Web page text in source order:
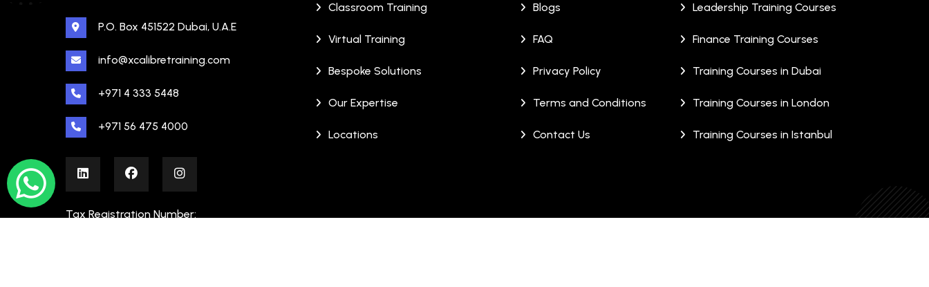
P.O. Box 451522 Dubai, U.A.E
info@xcalibretraining.com
+971 4 333 5448
+971 56 475 4000
Tax Registration Number:
Classroom Training
Virtual Training
Bespoke Solutions
Our Expertise
Locations
Blogs
FAQ
Privacy Policy
Terms and Conditions
Contact Us
Leadership Training Courses
Finance Training Courses
Training Courses in Dubai
Training Courses in London
Training Courses in Istanbul